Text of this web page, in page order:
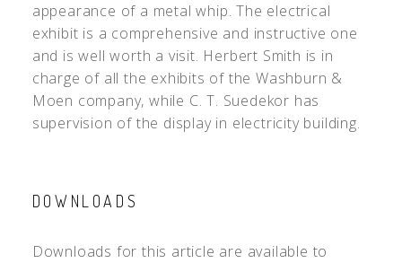
appearance of a metal whip. The electrical
exhibit is a comprehensive and instructive one
and is well worth a visit. Herbert Smith is in
charge of all the exhibits of the Washburn &
Moen company, while C. T. Suedekor has
supervision of the display in electricity building.
DOWNLOADS
Downloads for this article are available to